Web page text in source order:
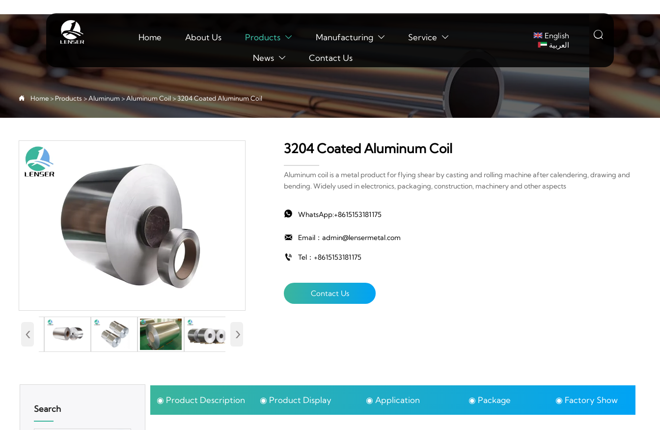
Home About Us Products  Manufacturing  Service 
News  Contact Us
English
العربية

 Home> Products>Aluminum>Aluminum Coil>3204 Coated Aluminum Coil
‹ ›
3204 Coated Aluminum Coil
Aluminum coil is a metal product for flying shear by casting and rolling machine after calendering, drawing and
bending. Widely used in electronics, packaging, construction, machinery and other aspects
 WhatsApp:+8615153181175
 Email：admin@lensermetal.com
 Tel：+8615153181175
Contact Us
Search
◉ Product Description ◉ Product Display ◉ Application ◉ Package ◉ Factory Show